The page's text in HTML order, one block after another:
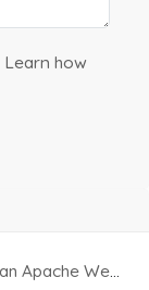
Learn how
Essential Terminal Commands to Secure an Apache Website on Ubuntu